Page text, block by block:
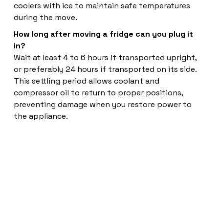
coolers with ice to maintain safe temperatures
during the move.
How long after moving a fridge can you plug it
in?
Wait at least 4 to 6 hours if transported upright,
or preferably 24 hours if transported on its side.
This settling period allows coolant and
compressor oil to return to proper positions,
preventing damage when you restore power to
the appliance.